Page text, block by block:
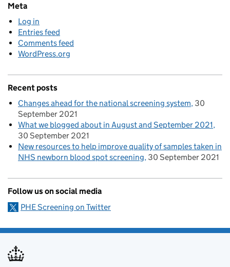
Meta
Log in
Entries feed
Comments feed
WordPress.org
Recent posts
Changes ahead for the national screening system 30
September 2021
What we blogged about in August and September 2021
30 September 2021
New resources to help improve quality of samples taken in
NHS newborn blood spot screening 30 September 2021
Follow us on social media
PHE Screening on Twitter